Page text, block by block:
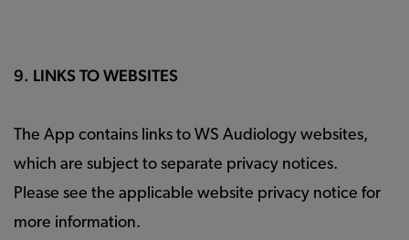
9. LINKS TO WEBSITES
The App contains links to WS Audiology websites,
which are subject to separate privacy notices.
Please see the applicable website privacy notice for
more information.